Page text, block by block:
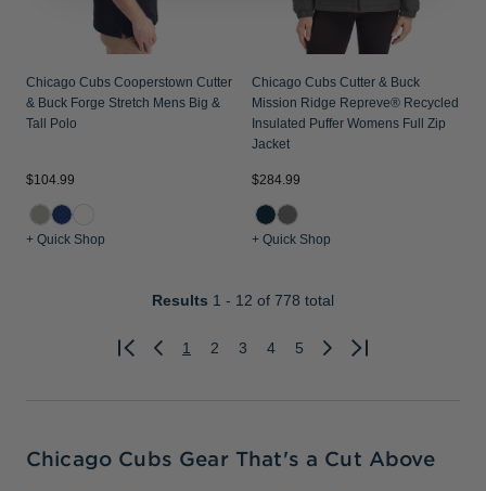
Chicago Cubs Cooperstown Cutter
& Buck Forge Stretch Mens Big &
Tall Polo
$104.99
+ Quick Shop
Chicago Cubs Cutter & Buck
Mission Ridge Repreve® Recycled
Insulated Puffer Womens Full Zip
Jacket
$284.99
+ Quick Shop
Results 1 - 12 of 778 total
Previous
1 2 3 4 5
Next
Chicago Cubs Gear That's a Cut Above